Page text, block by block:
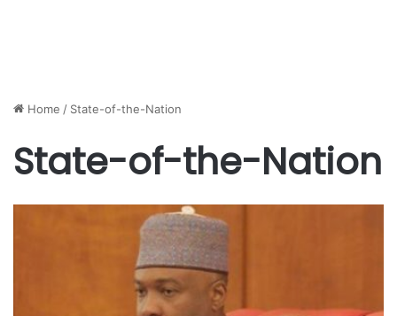
Home / State-of-the-Nation
State-of-the-Nation